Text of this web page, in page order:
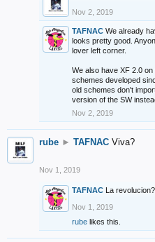
Nov 2, 2019
TAFNAC We already
looks pretty good.
lover left corner.
We also have XF 2.0
schemes developed
old schemes don't
version of the SW
Nov 2, 2019
rube ► TAFNAC Viva?
Nov 1, 2019
TAFNAC La revolucion?
Nov 1, 2019
rube likes this.